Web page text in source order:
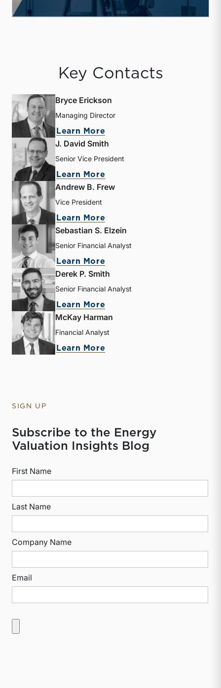
Key Contacts
Bryce Erickson
Managing Director
Learn More
J. David Smith
Senior Vice President
Learn More
Andrew B. Frew
Vice President
Learn More
Sebastian S. Elzein
Senior Financial Analyst
Learn More
Derek P. Smith
Senior Financial Analyst
Learn More
McKay Harman
Financial Analyst
Learn More
SIGN UP
Subscribe to the Energy
Valuation Insights Blog
First Name
Last Name
Company Name
Email